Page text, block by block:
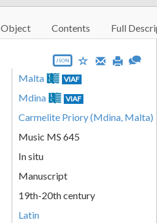
Object Contents Full
JSON
Malta VIAF
Mdina VIAF
Carmelite Priory (Mdina, Malta)
Music MS 645
In situ
Manuscript
19th-20th century
Latin